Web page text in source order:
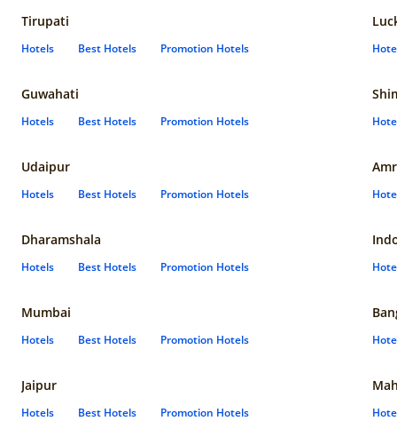
Tirupati
Hotels Best Hotels Promotion Hotels
Guwahati
Hotels Best Hotels Promotion Hotels
Udaipur
Hotels Best Hotels Promotion Hotels
Dharamshala
Hotels Best Hotels Promotion Hotels
Mumbai
Hotels Best Hotels Promotion Hotels
Jaipur
Hotels Best Hotels Promotion Hotels